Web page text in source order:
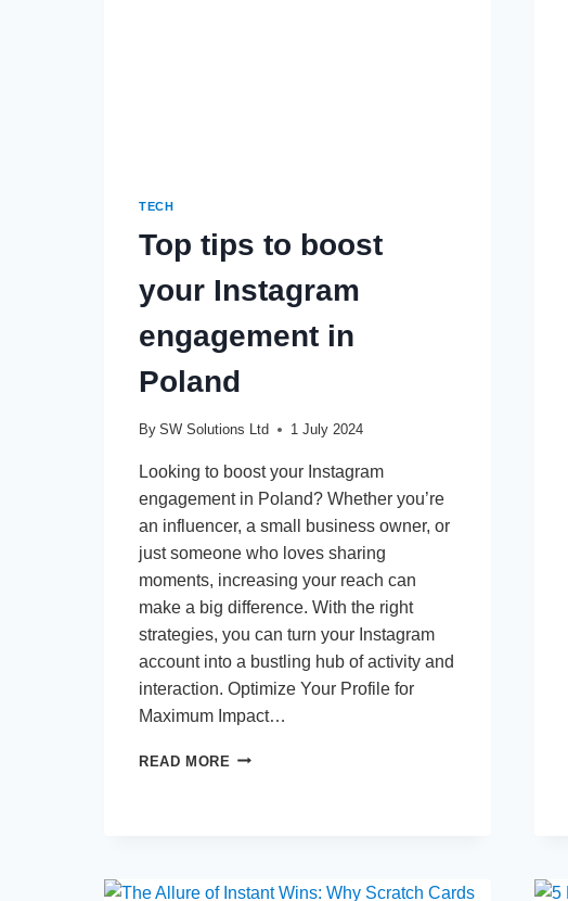
TECH
Top tips to boost
your Instagram
engagement in
Poland
By SW Solutions Ltd 1 July 2024
Looking to boost your Instagram
engagement in Poland? Whether you’re
an influencer, a small business owner, or
just someone who loves sharing
moments, increasing your reach can
make a big difference. With the right
strategies, you can turn your Instagram
account into a bustling hub of activity and
interaction. Optimize Your Profile for
Maximum Impact…
READ MORE TOP
ENGAGEMENT